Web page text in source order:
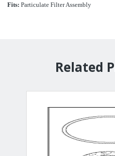
Fits: Particulate Filter Assembly
Related